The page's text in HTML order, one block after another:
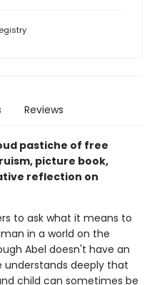
Reviews
pastiche of free
picture book,
reflection on
to ask what it means to
in a world on the
Abel doesn't have an
understands deeply that
child can sometimes be